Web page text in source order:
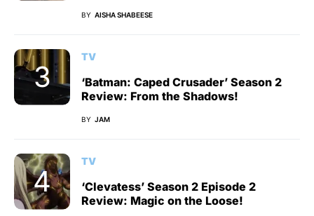
BY AISHA SHABEESE
TV
‘Batman: Caped Crusader’ Season 2
Review: From the Shadows!
BY JAM
TV
‘Clevatess’ Season 2 Episode 2
Review: Magic on the Loose!